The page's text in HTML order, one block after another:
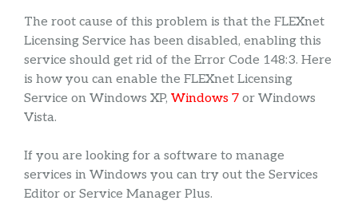
The root cause of this problem is that the FLEXnet
Licensing Service has been disabled, enabling this
service should get rid of the Error Code 148:3. Here
is how you can enable the FLEXnet Licensing
Service on Windows XP, Windows 7 or Windows
Vista.
If you are looking for a software to manage
services in Windows you can try out the Services
Editor or Service Manager Plus.